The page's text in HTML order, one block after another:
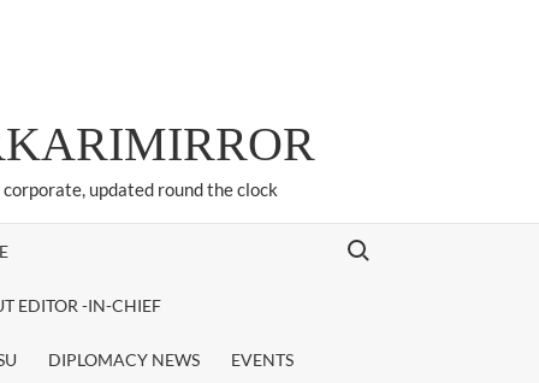
updated round the clock
EDITOR -IN-CHIEF
DIPLOMACY NEWS EVENTS
Search for: